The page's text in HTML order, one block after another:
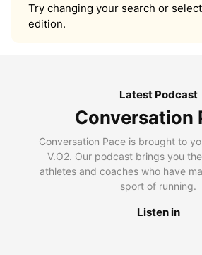
Try changing your search or
edition.
Latest Podcast
Conversation
Conversation Pace is brought to
V.O2. Our podcast brings you
athletes and coaches who have
sport of running.
Listen in